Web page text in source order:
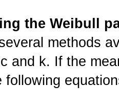
the Weibull
methods
and k. If the
following